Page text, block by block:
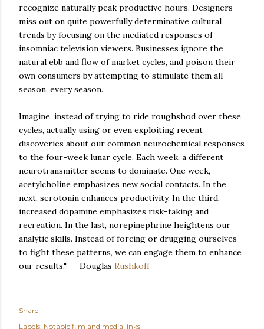
recognize naturally peak productive hours. Designers
miss out on quite powerfully determinative cultural
trends by focusing on the mediated responses of
insomniac television viewers. Businesses ignore the
natural ebb and flow of market cycles, and poison their
own consumers by attempting to stimulate them all
season, every season.
Imagine, instead of trying to ride roughshod over these
cycles, actually using or even exploiting recent
discoveries about our common neurochemical responses
to the four-week lunar cycle. Each week, a different
neurotransmitter seems to dominate. One week,
acetylcholine emphasizes new social contacts. In the
next, serotonin enhances productivity. In the third,
increased dopamine emphasizes risk-taking and
recreation. In the last, norepinephrine heightens our
analytic skills. Instead of forcing or drugging ourselves
to fight these patterns, we can engage them to enhance
our results." --Douglas Rushkoff
Share
Labels: Notable film and media links